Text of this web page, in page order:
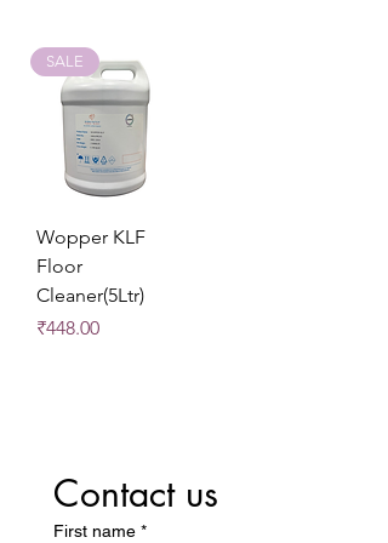
SALE
Wopper KLF
Floor
Cleaner(5Ltr)
Price
₹448.00
Contact us
First name *